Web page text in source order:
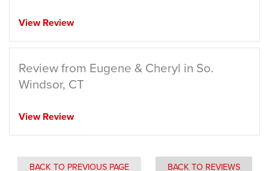
View Review
Review from Eugene & Cheryl in So.
Windsor, CT
View Review
BACK TO PREVIOUS PAGE BACK TO REVIEWS